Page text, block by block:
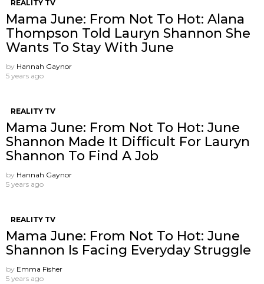
REALITY TV
Mama June: From Not To Hot: Alana
Thompson Told Lauryn Shannon She
Wants To Stay With June
by Hannah Gaynor
5 years ago
REALITY TV
Mama June: From Not To Hot: June
Shannon Made It Difficult For Lauryn
Shannon To Find A Job
by Hannah Gaynor
5 years ago
REALITY TV
Mama June: From Not To Hot: June
Shannon Is Facing Everyday Struggle
by Emma Fisher
5 years ago